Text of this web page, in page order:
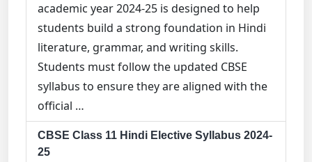
academic year 2024-25 is designed to help
students build a strong foundation in Hindi
literature, grammar, and writing skills.
Students must follow the updated CBSE
syllabus to ensure they are aligned with the
official …
CBSE Class 11 Hindi Elective Syllabus 2024-
25